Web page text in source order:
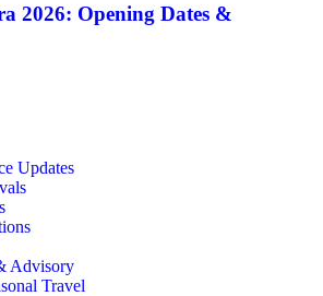
2026: Opening Dates &
Updates
Advisory
Travel